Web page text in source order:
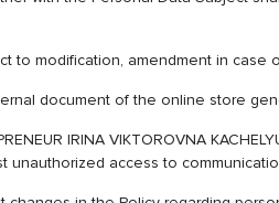
to modification, amendment in
document of the online store
IRINA VIKTOROVNA
unauthorized access to